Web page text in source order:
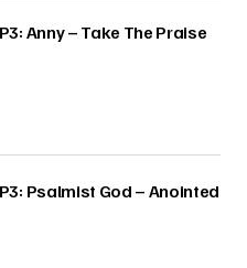
Anny – Take The Praise
Psalmist God – Anointed